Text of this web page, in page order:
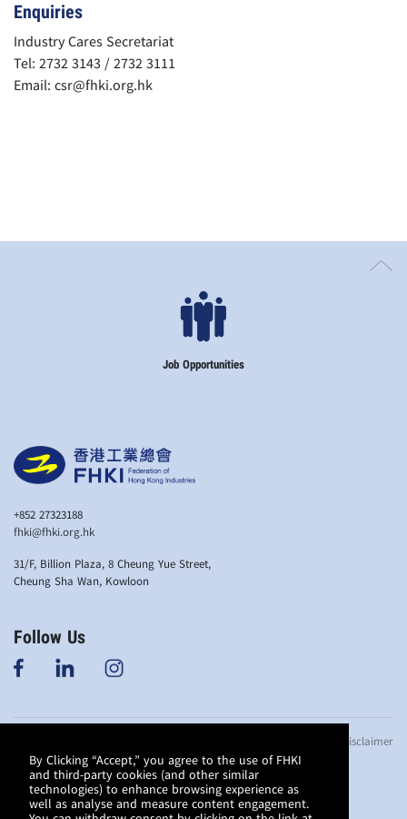
By Clicking “Accept,” you agree to the use of FHKI
and third-party cookies (and other similar
technologies) to enhance browsing experience as
well as analyse and measure content engagement.
Enquiries
Industry Cares Secretariat
Tel: 2732 3143 / 2732 3111
Email: csr@fhki.org.hk
+852 27323188
fhki@fhki.org.hk
31/F, Billion Plaza, 8 Cheung Yue Street,
Cheung Sha Wan, Kowloon
Follow Us
Job Opportunities
Federation of
Hong Kong
Industries. All
rights reserved.
Disclaimer